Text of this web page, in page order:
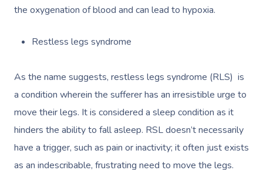
the oxygenation of blood and can lead to hypoxia.
Restless legs syndrome
As the name suggests, restless legs syndrome (RLS) is
a condition wherein the sufferer has an irresistible urge to
move their legs. It is considered a sleep condition as it
hinders the ability to fall asleep. RSL doesn’t necessarily
have a trigger, such as pain or inactivity; it often just exists
as an indescribable, frustrating need to move the legs.